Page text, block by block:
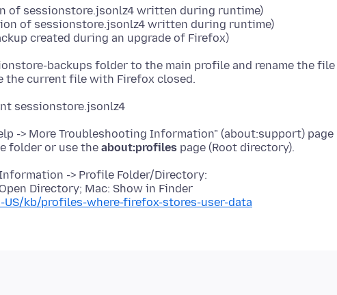
of sessionstore.jsonlz4 written during runtime)
of sessionstore.jsonlz4 written during runtime)
created during an upgrade of Firefox)
backups folder to the main profile and rename the file
sessionstore.jsonlz4
-> More Troubleshooting Information" (about:support) page
folder or use the about:profiles
-> Profile Folder/Directory:
Directory; Mac: Show in Finder
kb/profiles-where-firefox-stores-user-data